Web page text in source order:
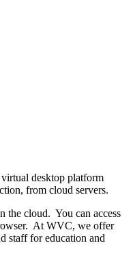
desktop platform
from cloud servers.
the cloud. You can access
At WVC, we offer
staff for education and